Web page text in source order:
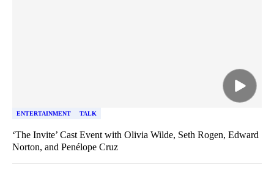
ENTERTAINMENT TALK
‘The Invite’ Cast Event with Olivia Wilde, Seth Rogen, Edward
Norton, and Penélope Cruz